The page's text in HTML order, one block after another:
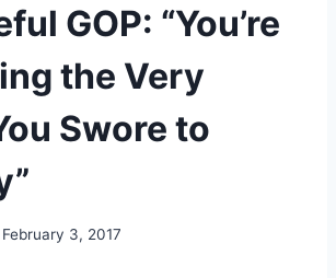
GOP: “You’re
the Very
Swore to
February 3, 2017